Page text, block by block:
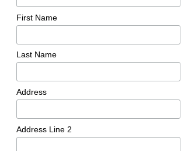
First Name
Last Name
Address
Address Line 2